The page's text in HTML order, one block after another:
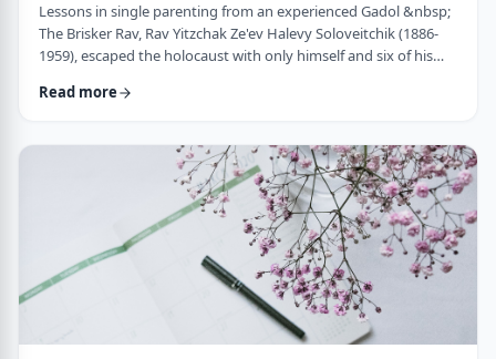
Lessons in single parenting from an experienced Gadol &nbsp;
The Brisker Rav, Rav Yitzchak Ze'ev Halevy Soloveitchik (1886-
1959), escaped the holocaust with only himself and six of his
holocaust. (Another married daughter had already left) He was
sons alone. Those who&rsquo;ve heard of him,&nbsp; know of
the hours spent learnin …
Read more